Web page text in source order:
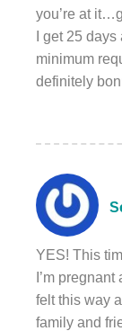
you’re at
I get 25
minimum
definitely
YES! This
I’m
felt this way
family and